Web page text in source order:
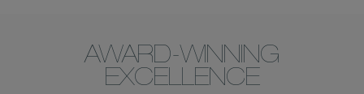
AWARD-WINNING
EXCELLENCE